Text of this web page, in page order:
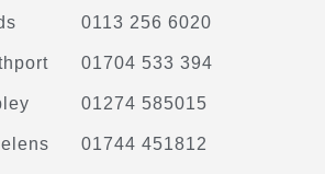
0113 256 6020
01704 533 394
01274 585015
01744 451812